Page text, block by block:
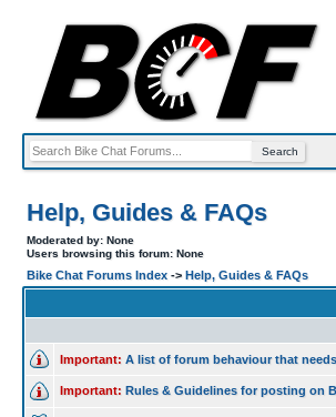
Help, Guides & FAQs
Moderated by: None
Users browsing this forum: None
Bike Chat Forums Index -> Help, Guides & FAQs
Important: A list of forum behaviour that
Important: Rules & Guidelines for posting on